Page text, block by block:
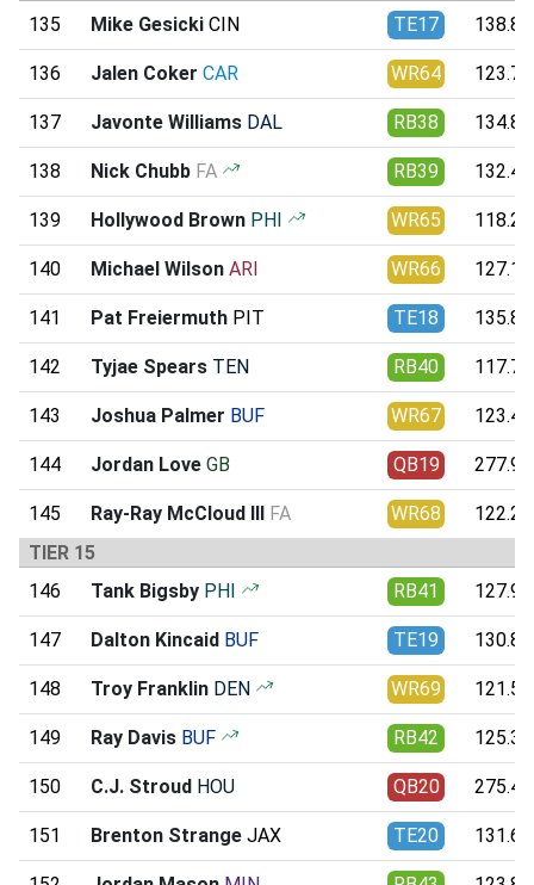
135
Mike Gesicki CIN TE17 138.88
136 Jalen Coker CAR WR64 123.70
137 Javonte Williams DAL RB38 134.80
138 Nick Chubb FA RB39 132.45
139 Hollywood Brown PHI WR65 118.28
140 Michael Wilson ARI WR66 127.10
141 Pat Freiermuth PIT TE18 135.87
142 Tyjae Spears TEN RB40 117.74
143 Joshua Palmer BUF WR67 123.49
144 Jordan Love GB QB19 277.97
145 Ray-Ray McCloud III FA WR68
122.22
TIER 15
146
Tank Bigsby PHI RB41 127.90
147 Dalton Kincaid BUF TE19 130.80
148 Troy Franklin DEN WR69 121.58
149 Ray Davis BUF RB42 125.38
150 C.J. Stroud HOU QB20 275.41
151 Brenton Strange JAX TE20 131.61